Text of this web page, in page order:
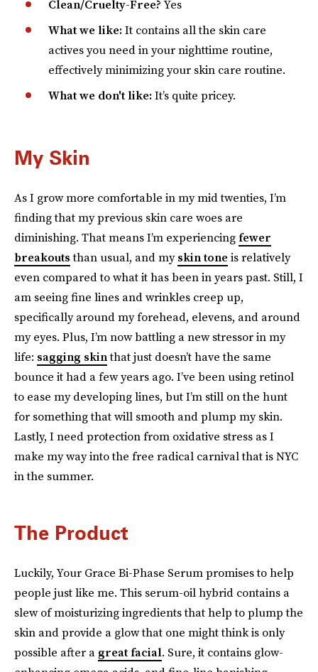
Clean/Cruelty-Free?Yes
What we like:It contains all the skin care
actives you need in your nighttime routine,
effectively minimizing your skin care routine.
What we don't like:It’s quite pricey.
My Skin
As I grow more comfortable in my mid twenties, I’m
finding that my previous skin care woes are
diminishing. That means I’m experiencingfewer
breakoutsthan usual, and myskin tone is relatively
even compared to what it has been in years past. Still, I
am seeing fine lines and wrinkles creep up,
specifically around my forehead, elevens, and around
my eyes. Plus, I’m now battling a new stressor in my
life: sagging skinthat just doesn’t have the same
bounce it had a few years ago. I’ve been using retinol
to ease my developing lines, but I’m still on the hunt
for something that will smooth and plump my skin.
Lastly, I need protection from oxidative stress as I
make my way into the free radical carnival that is NYC
in the summer.
The Product
Luckily, Your Grace Bi-Phase Serum promises to help
people just like me. This serum-oil hybrid contains a
slew of moisturizing ingredients that help to plump the
skin and provide a glow that one might think is only
possible after a great facial. Sure, it contains glow-